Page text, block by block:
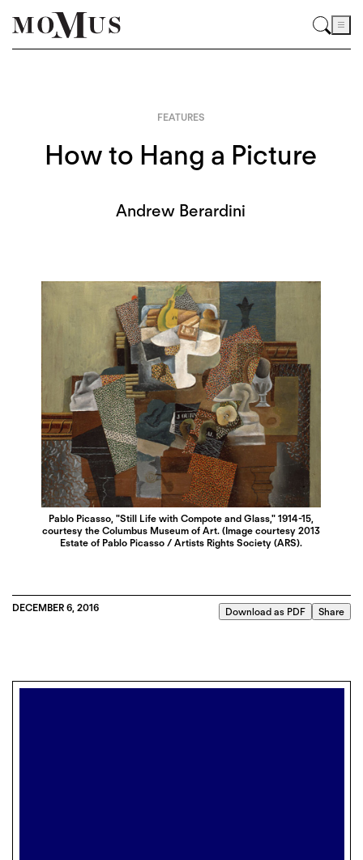
FEATURES
How to Hang a Picture
Andrew Berardini
Pablo Picasso, "Still Life with Compote and Glass," 1914-15,
courtesy the Columbus Museum of Art. (Image courtesy 2013
Estate of Pablo Picasso / Artists Rights Society (ARS).
DECEMBER 6, 2016 Download as PDF Share